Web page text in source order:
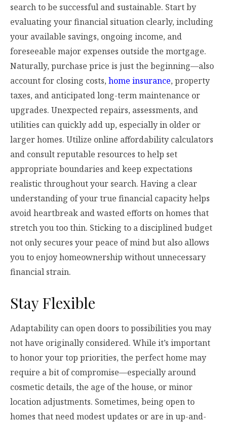
search to be successful and sustainable. Start by
evaluating your financial situation clearly, including
your available savings, ongoing income, and
foreseeable major expenses outside the mortgage.
Naturally, purchase price is just the beginning—also
account for closing costs, home insurance, property
taxes, and anticipated long-term maintenance or
upgrades. Unexpected repairs, assessments, and
utilities can quickly add up, especially in older or
larger homes. Utilize online affordability calculators
and consult reputable resources to help set
appropriate boundaries and keep expectations
realistic throughout your search. Having a clear
understanding of your true financial capacity helps
avoid heartbreak and wasted efforts on homes that
stretch you too thin. Sticking to a disciplined budget
not only secures your peace of mind but also allows
you to enjoy homeownership without unnecessary
financial strain.
Stay Flexible
Adaptability can open doors to possibilities you may
not have originally considered. While it’s important
to honor your top priorities, the perfect home may
require a bit of compromise—especially around
cosmetic details, the age of the house, or minor
location adjustments. Sometimes, being open to
homes that need modest updates or are in up-and-